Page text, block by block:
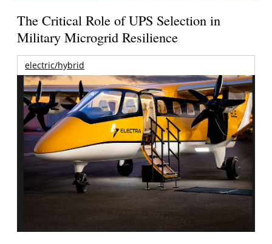
The Critical Role of UPS Selection in
Military Microgrid Resilience
electric/hybrid